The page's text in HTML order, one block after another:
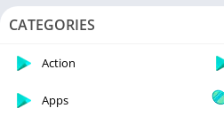
CATEGORIES
Action
Apps